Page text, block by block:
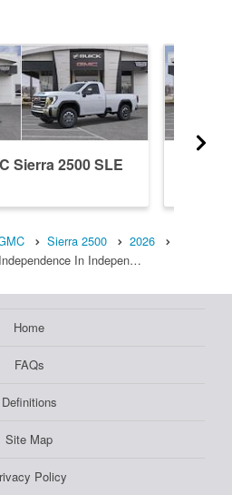
Sierra 2500 SLE
Sierra 2500
2026
In Indepen…
Home
FAQs
Definitions
Site Map
Policy